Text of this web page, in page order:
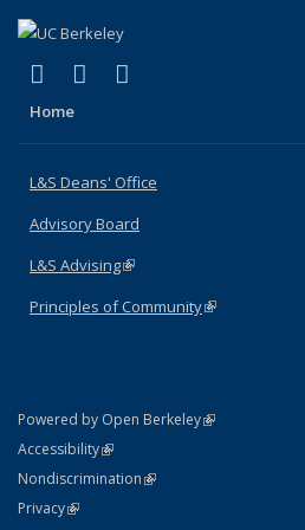
X (formerly Twitter)
(link is external)
LinkedIn
(link is external)
Home
L&S Deans' Office
Advisory Board
L&S Advising(link is external)
Principles of Community(link is external)
Powered by Open Berkeley(link is external)
AccessibilityStatement
(link is external)
NondiscriminationPolicy Statement
(link is external)
PrivacyStatement
(link is external)